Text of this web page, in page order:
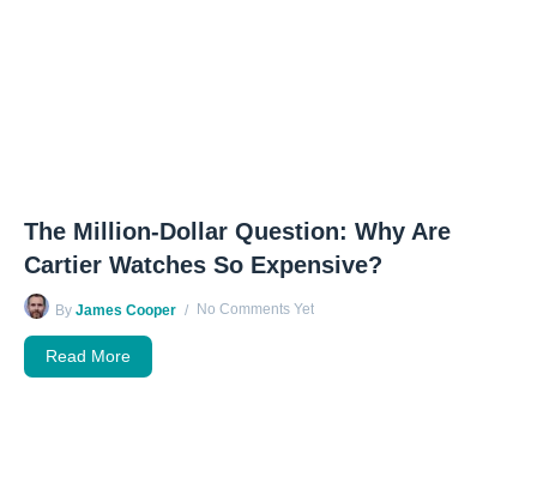
The Million-Dollar Question: Why Are
Cartier Watches So Expensive?
By James Cooper No Comments Yet
Read More